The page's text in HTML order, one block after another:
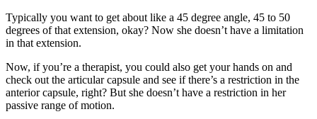
Typically you want to get about like a 45 degree angle, 45 to 50
degrees of that extension, okay? Now she doesn’t have a limitation
in that extension.
Now, if you’re a therapist, you could also get your hands on and
check out the articular capsule and see if there’s a restriction in the
anterior capsule, right? But she doesn’t have a restriction in her
passive range of motion.